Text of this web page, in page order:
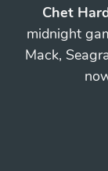
Chet
midnight
Mack,